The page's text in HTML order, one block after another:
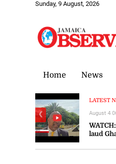
Sunday, 9 August, 2026
Home News
LATEST
laud
August 4
❮